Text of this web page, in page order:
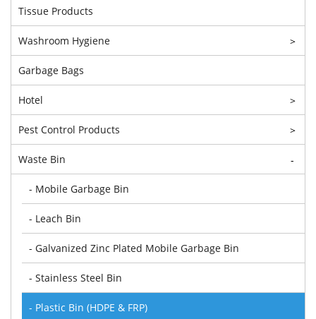
Tissue Products
Washroom Hygiene >
Garbage Bags
Hotel >
Pest Control Products >
Waste Bin -
- Mobile Garbage Bin
- Leach Bin
- Galvanized Zinc Plated Mobile Garbage Bin
- Stainless Steel Bin
- Plastic Bin (HDPE & FRP)